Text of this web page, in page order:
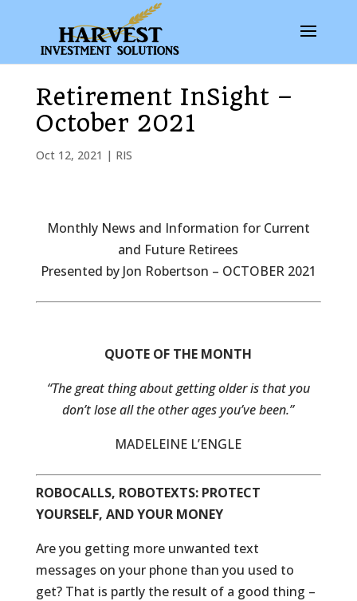
Retirement InSight –
October 2021
Oct 12, 2021 | RIS
Monthly News and Information for Current
and Future Retirees
Presented by Jon Robertson – OCTOBER 2021
QUOTE OF THE MONTH
“The great thing about getting older is that you
don’t lose all the other ages you’ve been.”
MADELEINE L’ENGLE
ROBOCALLS, ROBOTEXTS: PROTECT
YOURSELF, AND YOUR MONEY
Are you getting more unwanted text
messages on your phone than you used to
get? That is partly the result of a good thing –